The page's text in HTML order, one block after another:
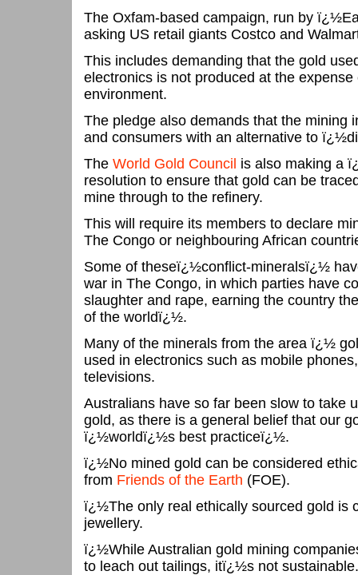
The Oxfam-based campaign, run by
asking US retail giants Costco and
This includes demanding that the gold
electronics is not produced at the
environment.
The pledge also demands that the mining
and consumers with an alternative to
The World Gold Council is also making a
resolution to ensure that gold can be
mine through to the refinery.
This will require its members to declare
The Congo or neighbouring African
Some of theseï¿½conflict-mineralsï¿½
war in The Congo, in which parties have
slaughter and rape, earning the country
of the worldï¿½.
Many of the minerals from the area ï¿½
used in electronics such as mobile
televisions.
Australians have so far been slow to take
gold, as there is a general belief that our
ï¿½worldï¿½s best practiceï¿½.
ï¿½No mined gold can be considered
from Friends of the Earth (FOE).
ï¿½The only real ethically sourced gold is
jewellery.
ï¿½While Australian gold mining
to leach out tailings, itï¿½s not